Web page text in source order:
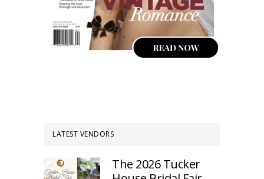
LATEST VENDORS
The 2026 Tucker